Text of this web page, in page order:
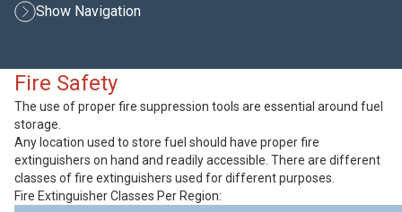
Show Navigation
Fire Safety
The use of proper fire suppression tools are essential around fuel
storage.
Any location used to store fuel should have proper fire
extinguishers on hand and readily accessible. There are different
classes of fire extinguishers used for different purposes.
Fire Extinguisher Classes Per Region: